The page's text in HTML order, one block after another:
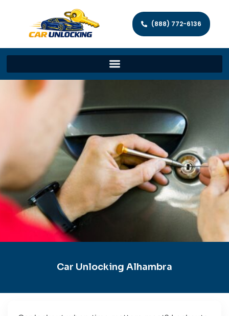
(888) 772-6136
Car Unlocking Alhambra